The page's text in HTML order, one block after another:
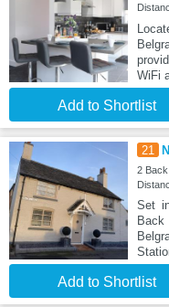
WiFi
Add to Shortlist
21
2
Set
Add to Shortlist